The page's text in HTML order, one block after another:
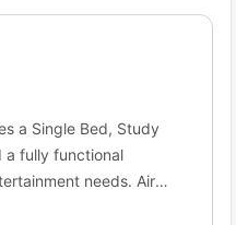
7 min walk
you actually need as a
Just predictable
a Single Bed, Study
a fully functional
needs. Air